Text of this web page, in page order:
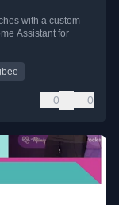
with a custom
Assistant for
0 0